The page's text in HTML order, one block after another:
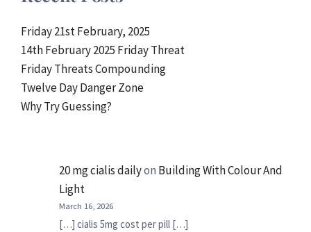
Friday 21st February, 2025
14th February 2025 Friday Threat
Friday Threats Compounding
Twelve Day Danger Zone
Why Try Guessing?
20 mg cialis dailyon Building With Colour And
Light
March 16, 2026
[…] cialis 5mg cost per pill […]